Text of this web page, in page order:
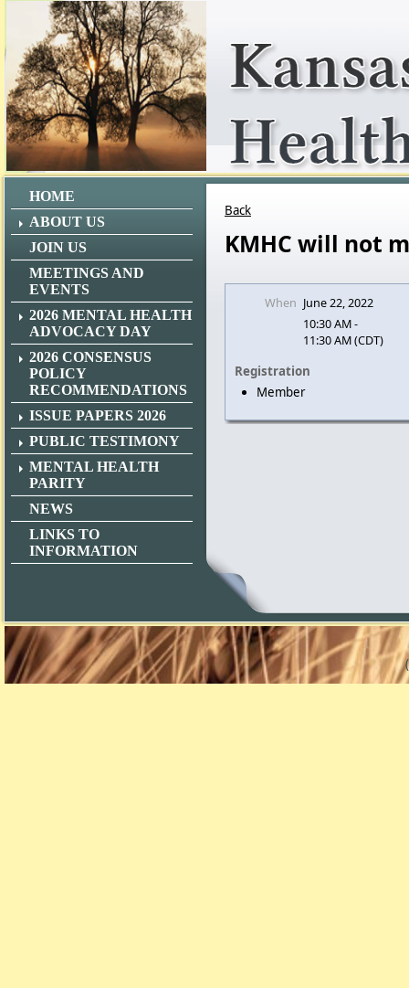
HOME
ABOUT US
JOIN US
MEETINGS AND
EVENTS
2026 MENTAL HEALTH
ADVOCACY DAY
2026 CONSENSUS
POLICY
RECOMMENDATIONS
ISSUE PAPERS 2026
PUBLIC TESTIMONY
MENTAL HEALTH
PARITY
NEWS
LINKS TO
INFORMATION
Back
KMHC will not
When June 22, 2022
10:30 AM -
11:30 AM (CDT)
Registration
Member